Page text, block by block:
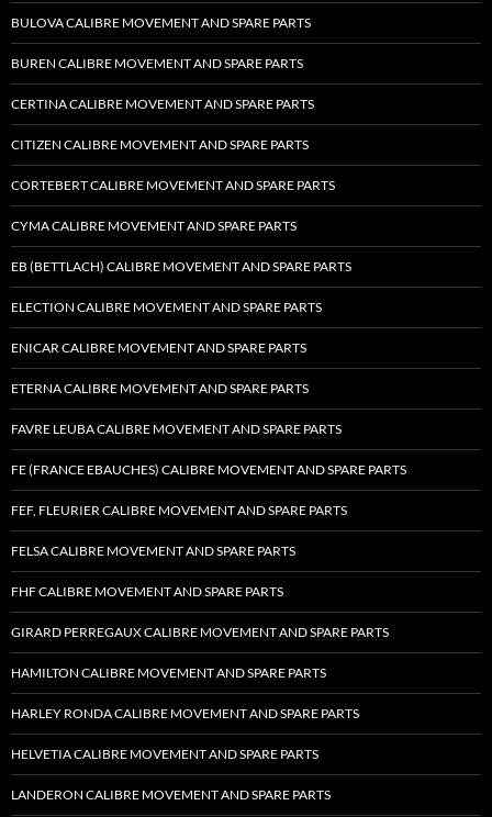
BULOVA CALIBRE MOVEMENT AND SPARE PARTS
BUREN CALIBRE MOVEMENT AND SPARE PARTS
CERTINA CALIBRE MOVEMENT AND SPARE PARTS
CITIZEN CALIBRE MOVEMENT AND SPARE PARTS
CORTEBERT CALIBRE MOVEMENT AND SPARE PARTS
CYMA CALIBRE MOVEMENT AND SPARE PARTS
EB (BETTLACH) CALIBRE MOVEMENT AND SPARE PARTS
ELECTION CALIBRE MOVEMENT AND SPARE PARTS
ENICAR CALIBRE MOVEMENT AND SPARE PARTS
ETERNA CALIBRE MOVEMENT AND SPARE PARTS
FAVRE LEUBA CALIBRE MOVEMENT AND SPARE PARTS
FE (FRANCE EBAUCHES) CALIBRE MOVEMENT AND SPARE PARTS
FEF, FLEURIER CALIBRE MOVEMENT AND SPARE PARTS
FELSA CALIBRE MOVEMENT AND SPARE PARTS
FHF CALIBRE MOVEMENT AND SPARE PARTS
GIRARD PERREGAUX CALIBRE MOVEMENT AND SPARE PARTS
HAMILTON CALIBRE MOVEMENT AND SPARE PARTS
HARLEY RONDA CALIBRE MOVEMENT AND SPARE PARTS
HELVETIA CALIBRE MOVEMENT AND SPARE PARTS
LANDERON CALIBRE MOVEMENT AND SPARE PARTS